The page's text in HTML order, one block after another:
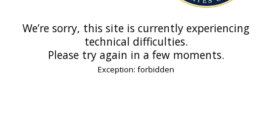
We’re sorry, this site is currently experiencing
technical difficulties.
Please try again in a few moments.
Exception: forbidden